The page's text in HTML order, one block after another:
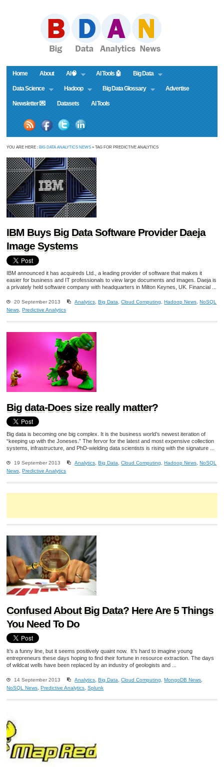
Home About AI🧠 AI Tools 🤖 Big Data
Data Science Hadoop Big Data Glossary Advertise
Newsletter 💌 Datasets AI Tools
YOU ARE HERE : BIG DATA ANALYTICS NEWS » TAG FOR PREDICTIVE ANALYTICS
IBM Buys Big Data Software Provider Daeja
Image Systems
IBM announced it has acquireds Ltd., a leading provider of software that makes it
easier for business and IT professionals to view large documents and images. Daeja is
a privately held software company with headquarters in Milton Keynes, UK. Financial ...
20 September 2013 Analytics ,Big Data ,Cloud Computing ,Hadoop News ,NoSQL
News ,Predictive Analytics
Big data-Does size really matter?
Big data is becoming one big complex. It is the business world’s newest iteration of
“keeping up with the Joneses.” The fervor for the latest and most expensive collection
systems, infrastructure, and PhD-wielding data scientists is rising with the signature ...
19 September 2013 Analytics ,Big Data ,Cloud Computing ,Hadoop News ,NoSQL
News ,Predictive Analytics
Confused About Big Data? Here Are 5 Things
You Need To Do
It’s a funny line, but it seems positively quaint now. It’s hard to imagine young
entrepreneurs these days hoping to find their fortune in resource extraction. The days
of wildcat wells have been replaced by an industry of geologists and ...
14 September 2013 Analytics ,Big Data ,Cloud Computing ,MongoDB News
NoSQL News ,Predictive Analytics ,Splunk